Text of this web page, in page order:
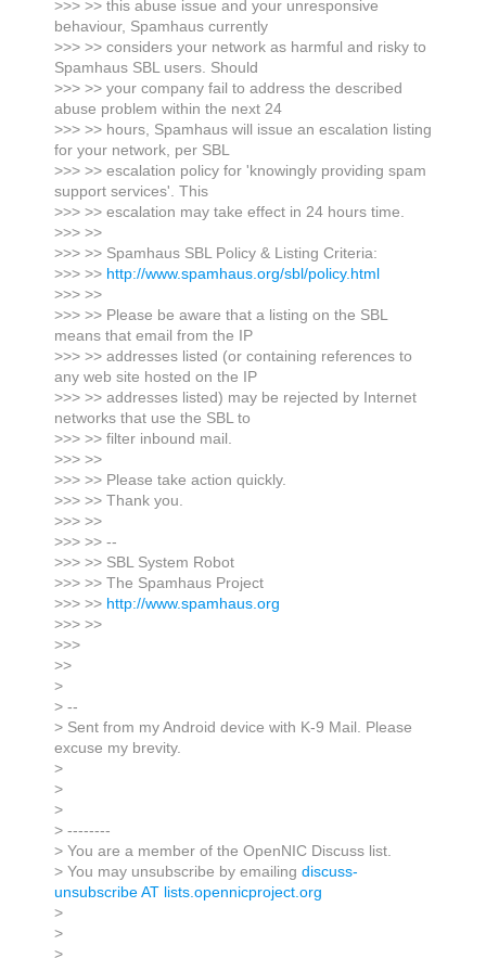
>>> >> this abuse issue and your unresponsive
behaviour, Spamhaus currently
>>> >> considers your network as harmful and risky to
Spamhaus SBL users. Should
>>> >> your company fail to address the described
abuse problem within the next 24
>>> >> hours, Spamhaus will issue an escalation listing
for your network, per SBL
>>> >> escalation policy for 'knowingly providing spam
support services'. This
>>> >> escalation may take effect in 24 hours time.
>>> >>
>>> >> Spamhaus SBL Policy & Listing Criteria:
>>> >> http://www.spamhaus.org/sbl/policy.html
>>> >>
>>> >> Please be aware that a listing on the SBL
means that email from the IP
>>> >> addresses listed (or containing references to
any web site hosted on the IP
>>> >> addresses listed) may be rejected by Internet
networks that use the SBL to
>>> >> filter inbound mail.
>>> >>
>>> >> Please take action quickly.
>>> >> Thank you.
>>> >>
>>> >> --
>>> >> SBL System Robot
>>> >> The Spamhaus Project
>>> >> http://www.spamhaus.org
>>> >>
>>>
>>
>
> --
> Sent from my Android device with K-9 Mail. Please
excuse my brevity.
>
>
>
> --------
> You are a member of the OpenNIC Discuss list.
> You may unsubscribe by emailing discuss-
unsubscribe AT lists.opennicproject.org
>
>
>